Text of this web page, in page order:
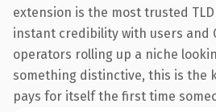
extension is the most trusted
instant credibility with users and
operators rolling up a niche
something distinctive, this is the
pays for itself the first time